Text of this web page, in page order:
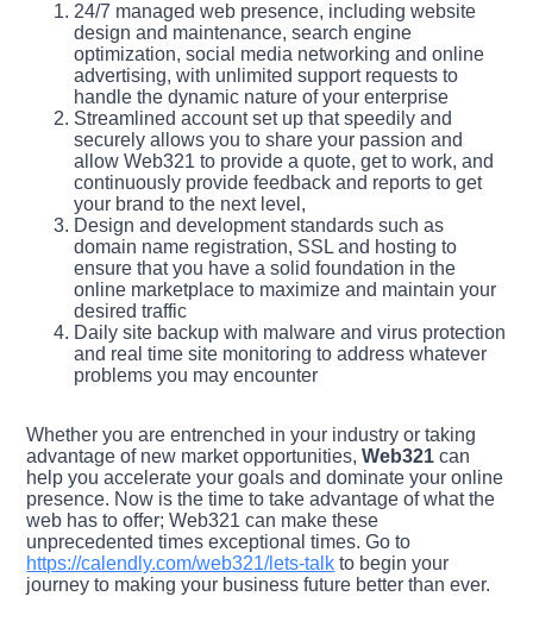
24/7 managed web presence, including website
design and maintenance, search engine
optimization, social media networking and online
advertising, with unlimited support requests to
handle the dynamic nature of your enterprise
Streamlined account set up that speedily and
securely allows you to share your passion and
allow Web321 to provide a quote, get to work, and
continuously provide feedback and reports to get
your brand to the next level,
Design and development standards such as
domain name registration, SSL and hosting to
ensure that you have a solid foundation in the
online marketplace to maximize and maintain your
desired traffic
Daily site backup with malware and virus protection
and real time site monitoring to address whatever
problems you may encounter
Whether you are entrenched in your industry or taking
advantage of new market opportunities,Web321 can
help you accelerate your goals and dominate your online
presence. Now is the time to take advantage of what the
web has to offer; Web321 can make these
unprecedented times exceptional times. Go to
https://calendly.com/web321/lets-talk to begin your
journey to making your business future better than ever.